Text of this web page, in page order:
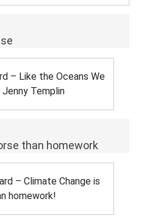
– Like the Oceans We
Templin
than homework
– Climate Change is
homework!